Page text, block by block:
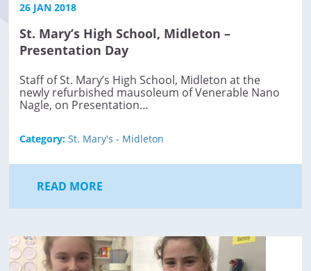
26 JAN 2018
St. Mary’s High School, Midleton –
Presentation Day
Staff of St. Mary’s High School, Midleton at the
newly refurbished mausoleum of Venerable Nano
Nagle, on Presentation…
Category: St. Mary's - Midleton
READ MORE